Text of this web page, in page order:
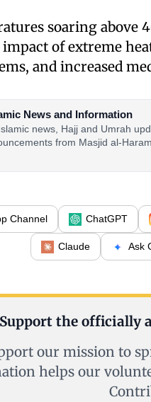
soaring above
of extreme
and increased
News and Information
news, Hajj and Umrah
from Masjid al-
Channel ChatGPT
Claude Ask
Support the officially
our mission to
helps our